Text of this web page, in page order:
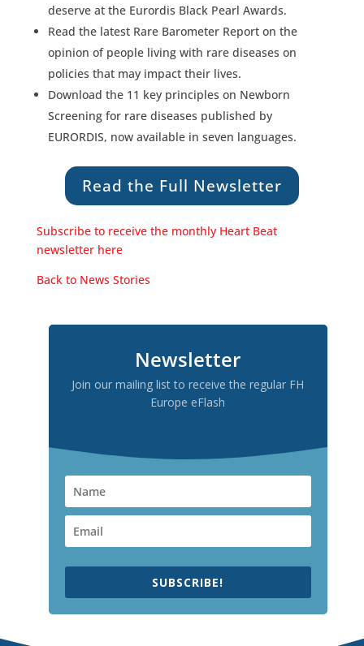
deserve at the Eurordis Black Pearl Awards.
Read the latest Rare Barometer Report on the
opinion of people living with rare diseases on
policies that may impact their lives.
Download the 11 key principles on Newborn
Screening for rare diseases published by
EURORDIS, now available in seven languages.
Read the Full Newsletter
Subscribe to receive the monthly Heart Beat
newsletter here
Back to News Stories
Newsletter
Join our mailing list to receive the regular FH
Europe eFlash
SUBSCRIBE!